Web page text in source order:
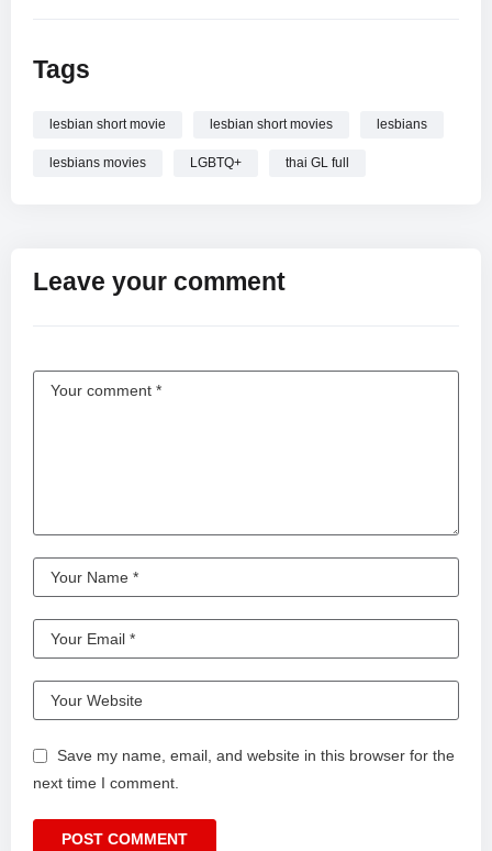
Tags
lesbian short movie lesbian short movies lesbians
lesbians movies LGBTQ+ thai GL full
Leave your comment
Save my name, email, and website in this browser for the
next time I comment.